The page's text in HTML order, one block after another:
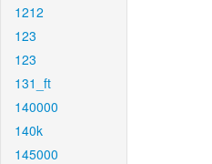
1212
123
123
131_ft
140000
140k
145000